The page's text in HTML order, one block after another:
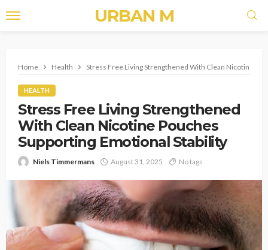
URBAN M
Home Health Stress Free Living Strengthened With Clean Nicotine
HEALTH
Stress Free Living Strengthened
With Clean Nicotine Pouches
Supporting Emotional Stability
Niels Timmermans August 31, 2025 No tags